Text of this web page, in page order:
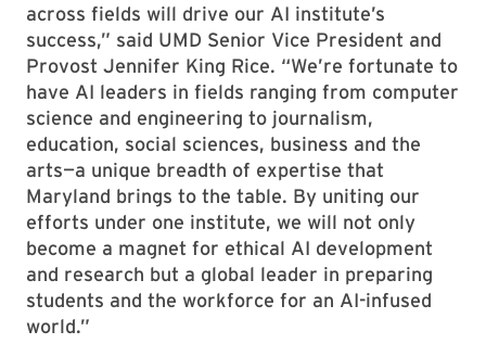
across fields will drive our AI institute’s
success,” said UMD Senior Vice President and
Provost Jennifer King Rice. “We’re fortunate to
have AI leaders in fields ranging from computer
science and engineering to journalism,
education, social sciences, business and the
arts—a unique breadth of expertise that
Maryland brings to the table. By uniting our
efforts under one institute, we will not only
become a magnet for ethical AI development
and research but a global leader in preparing
students and the workforce for an AI-infused
world.”